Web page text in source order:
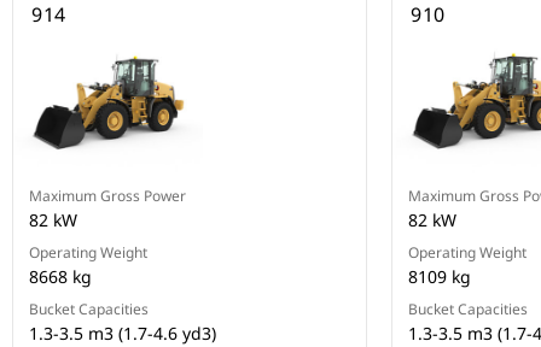
914
Maximum Gross Power
82 kW
Operating Weight
8668 kg
Bucket Capacities
1.3-3.5 m3 (1.7-4.6 yd3)
910
Maximum Gross
82 kW
Operating Weight
8109 kg
Bucket Capacities
1.3-3.5 m3 (1.7-